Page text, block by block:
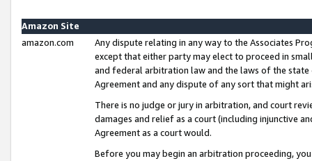
Amazon Site
amazon.com
Any dispute relating in any way to the Associates
except that either party may elect to proceed in
and federal arbitration law and the laws of the
Agreement and any dispute of any sort that might
There is no judge or jury in arbitration, and court
damages and relief as a court (including injunctive
Agreement as a court would.
Before you may begin an arbitration proceeding,